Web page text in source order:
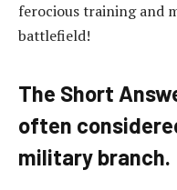
ferocious training and
battlefield!
The Short
often
military branch.